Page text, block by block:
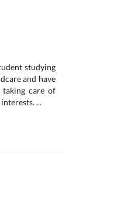
studying
and have
taking care of
...